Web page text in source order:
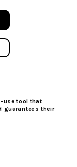
use tool that
guarantees their